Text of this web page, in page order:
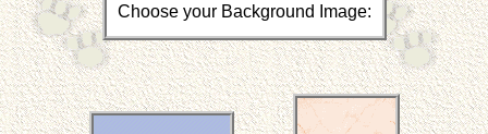
Choose your Background Image: